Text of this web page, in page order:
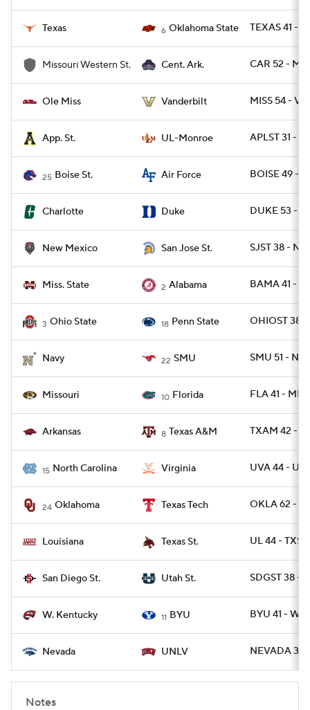
Texas 6 Oklahoma State TEXAS 41 -
Missouri Western St. Cent. Ark. CAR 52 -
Ole Miss Vanderbilt MISS 54 -
App. St. UL-Monroe APLST 31 -
25 Boise St. Air Force BOISE 49 -
Charlotte Duke DUKE 53 -
New Mexico San Jose St. SJST 38 -
Miss. State 2 Alabama BAMA 41 -
3 Ohio State 18 Penn State OHIOST 38 -
Navy 22 SMU SMU 51 -
Missouri 10 Florida FLA 41 -
Arkansas 8 Texas A&M TXAM 42 -
15 North Carolina Virginia UVA 44 -
24 Oklahoma Texas Tech OKLA 62 -
Louisiana Texas St. UL 44 -
San Diego St. Utah St. SDGST 38 -
W. Kentucky 11 BYU BYU 41 -
Nevada UNLV NEVADA 37
Notes